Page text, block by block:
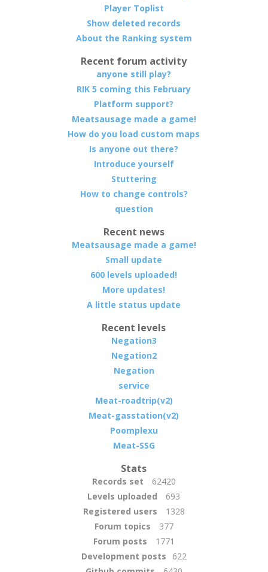
Player Toplist
Show deleted records
About the Ranking system
Recent forum activity
anyone still play?
RIK 5 coming this February
Platform support?
Meatsausage made a game!
How do you load custom maps
Is anyone out there?
Introduce yourself
Stuttering
How to change controls?
question
Recent news
Meatsausage made a game!
Small update
600 levels uploaded!
More updates!
A little status update
Recent levels
Negation3
Negation2
Negation
service
Meat-roadtrip(v2)
Meat-gasstation(v2)
Poomplexu
Meat-SSG
Stats
Records set
62420
Levels uploaded
693
Registered users
1328
Forum topics
377
Forum posts
1771
Development posts
622